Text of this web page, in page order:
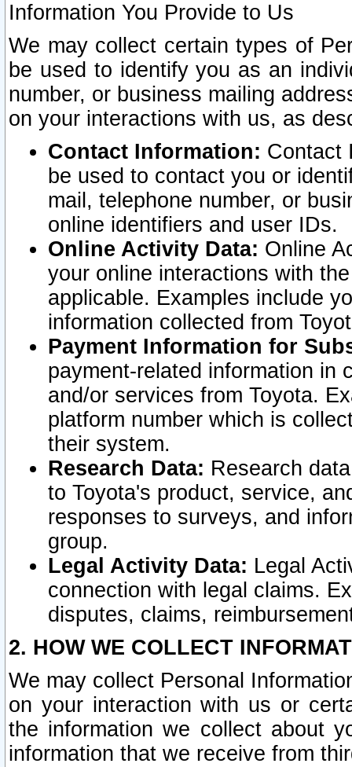
Information You Provide to Us
We may collect certain types of
be used to identify you as an
number, or business mailing
on your interactions with us, as
Contact Information: Contact
be used to contact you or
mail, telephone number, or
online identifiers and user IDs.
Online Activity Data: Online
your online interactions with
applicable. Examples include
information collected from
Payment Information for
payment-related information in
and/or services from Toyota.
platform number which is
their system.
Research Data: Research
to Toyota's product, service,
responses to surveys, and
group.
Legal Activity Data: Legal
connection with legal claims.
disputes, claims,
2. HOW WE COLLECT
We may collect Personal
on your interaction with us or
the information we collect about
information that we receive from